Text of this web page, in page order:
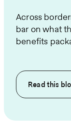
Across
bar on what
benefits
Read this